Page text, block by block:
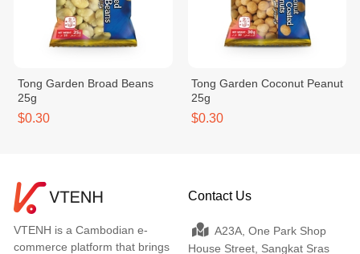
Tong Garden Broad Beans
25g
$0.30
Tong Garden Coconut Peanut
25g
$0.30
VTENH is a Cambodian e-
commerce platform that brings
Contact Us
A23A, One Park Shop
House Street, Sangkat Sras